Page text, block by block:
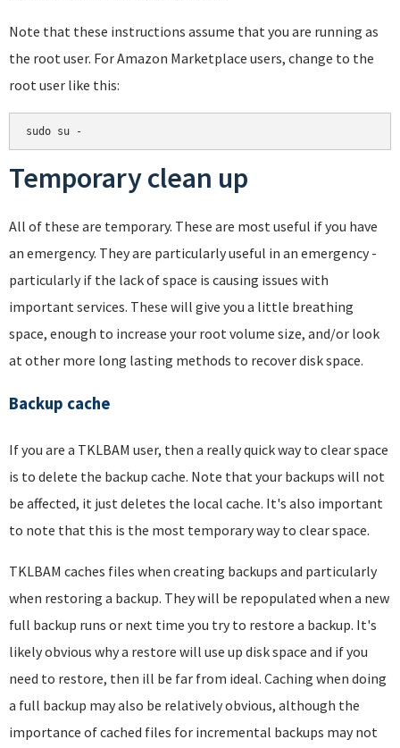
Note that these instructions assume that you are running as
the root user. For Amazon Marketplace users, change to the
root user like this:
sudo su -
Temporary clean up
All of these are temporary. These are most useful if you have
an emergency. They are particularly useful in an emergency -
particularly if the lack of space is causing issues with
important services. These will give you a little breathing
space, enough to increase your root volume size, and/or look
at other more long lasting methods to recover disk space.
Backup cache
If you are a TKLBAM user, then a really quick way to clear space
is to delete the backup cache. Note that your backups will not
be affected, it just deletes the local cache. It's also important
to note that this is the most temporary way to clear space.
TKLBAM caches files when creating backups and particularly
when restoring a backup. They will be repopulated when a new
full backup runs or next time you try to restore a backup. It's
likely obvious why a restore will use up disk space and if you
need to restore, then ill be far from ideal. Caching when doing
a full backup may also be relatively obvious, although the
importance of cached files for incremental backups may not